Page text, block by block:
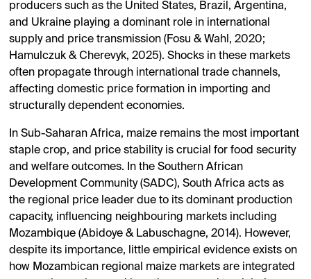
producers such as the United States, Brazil, Argentina,
and Ukraine playing a dominant role in international
supply and price transmission (Fosu & Wahl, 2020;
Hamulczuk & Cherevyk, 2025). Shocks in these markets
often propagate through international trade channels,
affecting domestic price formation in importing and
structurally dependent economies.
In Sub-Saharan Africa, maize remains the most important
staple crop, and price stability is crucial for food security
and welfare outcomes. In the Southern African
Development Community (SADC), South Africa acts as
the regional price leader due to its dominant production
capacity, influencing neighbouring markets including
Mozambique (Abidoye & Labuschagne, 2014). However,
despite its importance, little empirical evidence exists on
how Mozambican regional maize markets are integrated